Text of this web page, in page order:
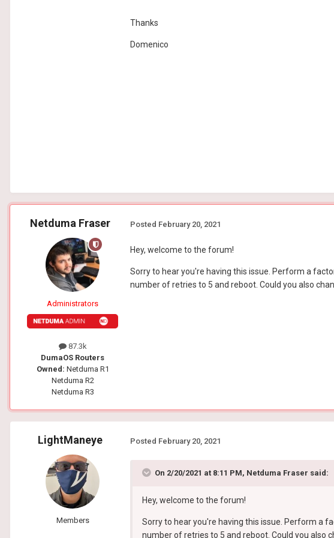
Thanks
Domenico
Netduma Fraser
Administrators
87.3k
DumaOS Routers
Owned: Netduma R1
Netduma R2
Netduma R3
Posted February 20, 2021
Hey, welcome to the forum!
Sorry to hear you're having this issue. Perform a
number of retries to 5 and reboot. Could you also
LightManeye
Members
Posted February 20, 2021
On 2/20/2021 at 8:11 PM, Netduma Fraser said:
Hey, welcome to the forum!
Sorry to hear you're having this issue. Perform a
number of retries to 5 and reboot. Could you also